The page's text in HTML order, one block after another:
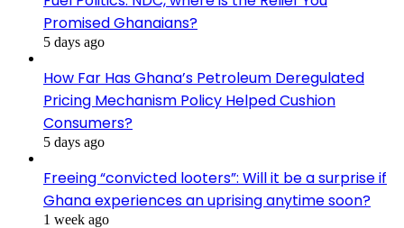
Promised Ghanaians?
5 days ago
How Far Has Ghana’s Petroleum Deregulated
Pricing Mechanism Policy Helped Cushion
Consumers?
5 days ago
Freeing “convicted looters”: Will it be a surprise if
Ghana experiences an uprising anytime soon?
1 week ago